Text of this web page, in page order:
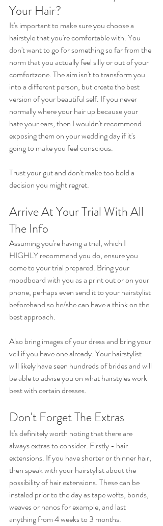
Your Hair?
It's important to make sure you choose a
hairstyle that you're comfortable with. You
don't want to go for something so far from the
norm that you actually feel silly or out of your
comfortzone. The aim isn't to transform you
into a different person, but create the best
version of your beautiful self. If you never
normally where your hair up because your
hate your ears, then I wouldn't recommend
exposing them on your wedding day if it's
going to make you feel conscious.
Trust your gut and don't make too bold a
decision you might regret.
Arrive At Your Trial With All
The Info
Assuming you're having a trial, which I
HIGHLY recommend you do, ensure you
come to your trial prepared. Bring your
moodboard with you as a print out or on your
phone, perhaps even send it to your hairstylist
beforehand so he/she can have a think on the
best approach.
Also bring images of your dress and bring your
veil if you have one already. Your hairstylist
will likely have seen hundreds of brides and will
be able to advise you on what hairstyles work
best with certain dresses.
Don't Forget The Extras
It's definitely worth noting that there are
always extras to consider. Firstly - hair
extensions. If you have shorter or thinner hair,
then speak with your hairstylist about the
possibility of hair extensions. These can be
instaled prior to the day as tape wefts, bonds,
weaves or nanos for example, and last
anything from 4 weeks to 3 months.